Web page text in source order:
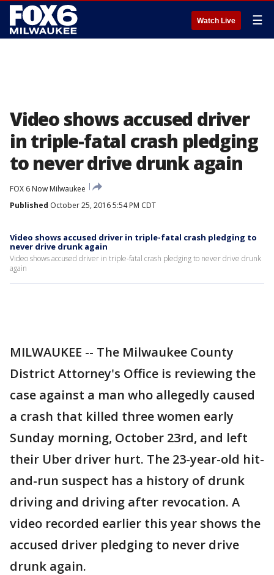
Watch Live ☰
Video shows accused driver
in triple-fatal crash pledging
to never drive drunk again
FOX 6 Now Milwaukee
Published October 25, 2016 5:54 PM CDT
Video shows accused driver in triple-fatal crash pledging to
never drive drunk again
Video shows accused driver in triple-fatal crash pledging to never drive drunk
again
MILWAUKEE -- The Milwaukee County
District Attorney's Office is reviewing the
case against a man who allegedly caused
a crash that killed three women early
Sunday morning, October 23rd, and left
their Uber driver hurt. The 23-year-old hit-
and-run suspect has a history of drunk
driving and driving after revocation. A
video recorded earlier this year shows the
accused driver pledging to never drive
drunk again.